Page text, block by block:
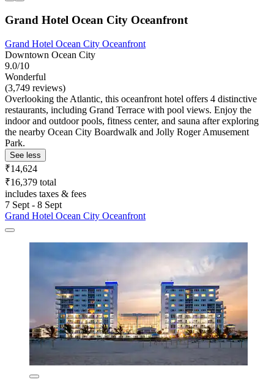
Grand Hotel Ocean City Oceanfront
Grand Hotel Ocean City Oceanfront
Downtown Ocean City
9.0/10
Wonderful
(3,749 reviews)
Overlooking the Atlantic, this oceanfront hotel offers 4 distinctive
restaurants, including Grand Terrace with pool views. Enjoy the
indoor and outdoor pools, fitness center, and sauna after exploring
the nearby Ocean City Boardwalk and Jolly Roger Amusement
Park.
See less
₹14,624
₹16,379 total
includes taxes & fees
7 Sept - 8 Sept
Grand Hotel Ocean City Oceanfront